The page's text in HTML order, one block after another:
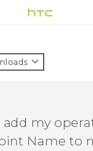
add my
Name to